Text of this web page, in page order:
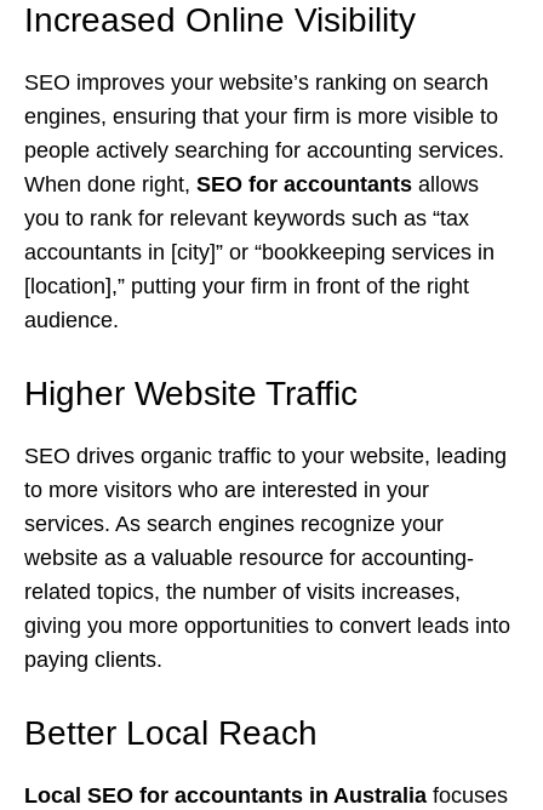
Increased Online Visibility
SEO improves your website’s ranking on search
engines, ensuring that your firm is more visible to
people actively searching for accounting services.
When done right, SEO for accountants allows
you to rank for relevant keywords such as “tax
accountants in [city]” or “bookkeeping services in
[location],” putting your firm in front of the right
audience.
Higher Website Traffic
SEO drives organic traffic to your website, leading
to more visitors who are interested in your
services. As search engines recognize your
website as a valuable resource for accounting-
related topics, the number of visits increases,
giving you more opportunities to convert leads into
paying clients.
Better Local Reach
Local SEO for accountants in Australia focuses